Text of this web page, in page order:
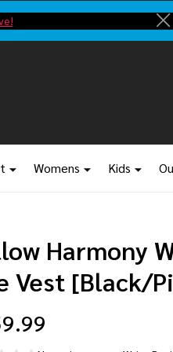
Womens Kids
Harmony
Vest [Black/